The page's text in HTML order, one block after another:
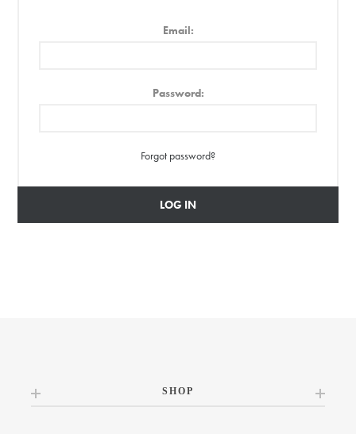
Email:
Password:
Forgot password?
LOG IN
SHOP